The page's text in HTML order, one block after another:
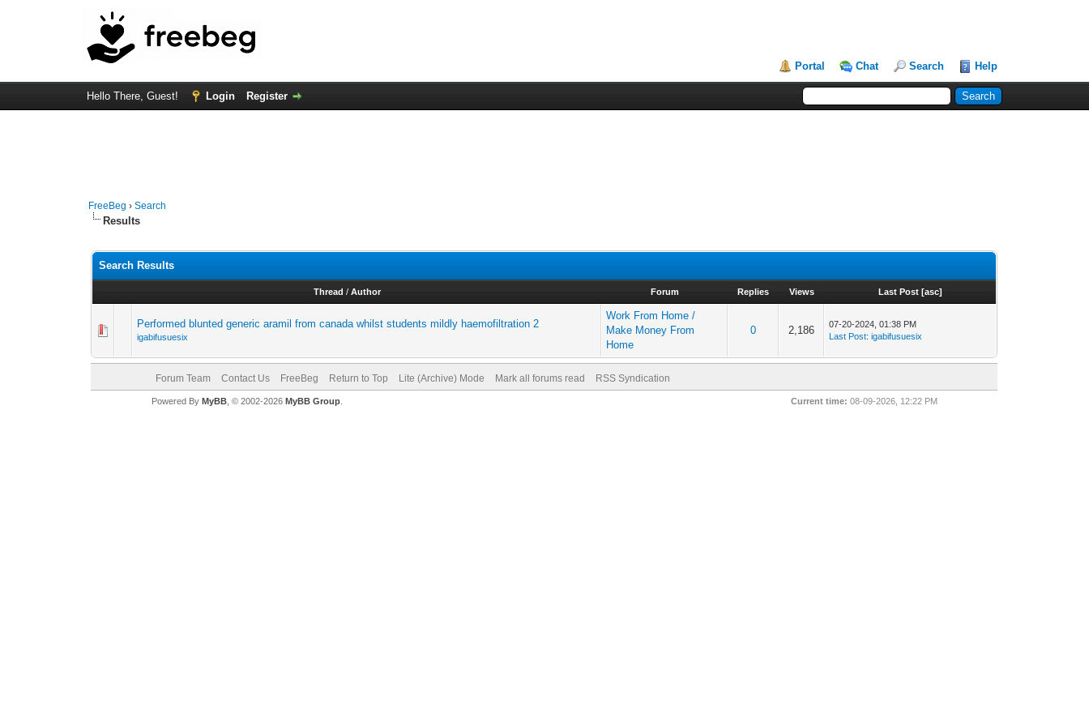
Portal Chat Search Help
Hello There, Guest! Login Register
FreeBeg ›Search
Results
Search Results
Thread / Author Forum Replies Views Last Post [asc]
Performed blunted generic aramil from canada whilst students mildly haemofiltration 2
igabifusuesix
Work From Home /
Make Money From
Home
0 2,186
07-20-2024, 01:38 PM
Last Post:igabifusuesix
Forum Team Contact Us FreeBeg Return to Top Lite (Archive) Mode Mark all forums read RSS Syndication
Current time: 08-09-2026, 12:22 PM
Powered By MyBB, © 2002-2026 MyBB Group.